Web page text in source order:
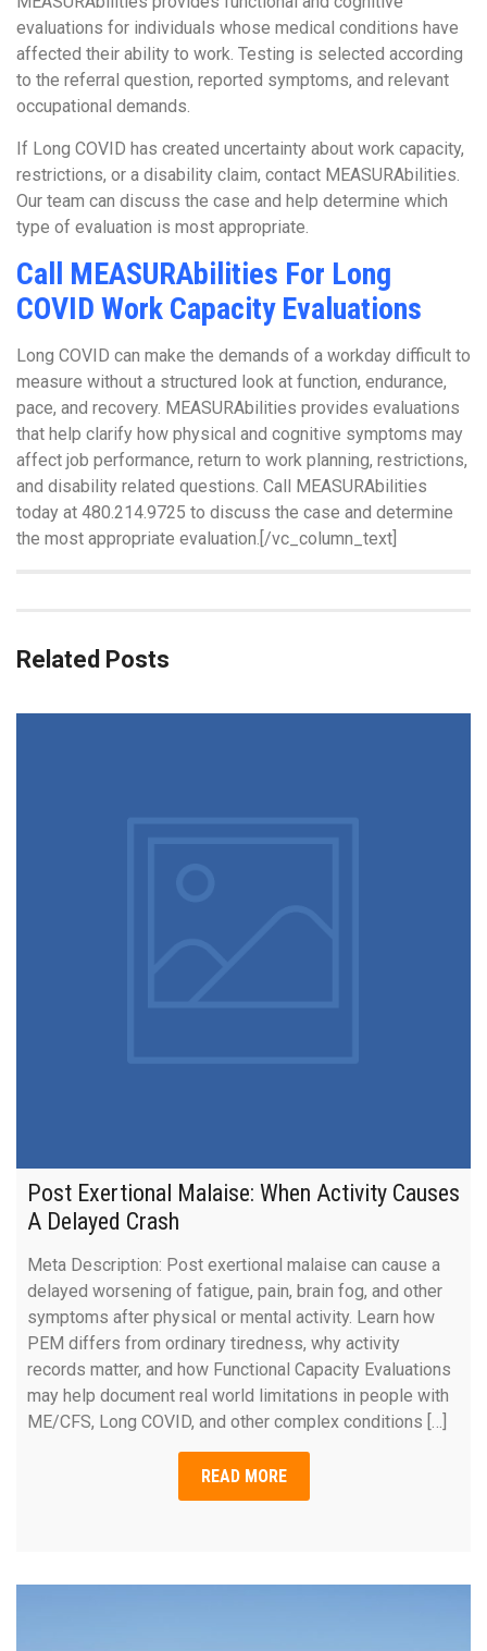
evaluations for individuals whose medical conditions have
affected their ability to work. Testing is selected according
to the referral question, reported symptoms, and relevant
occupational demands.
If Long COVID has created uncertainty about work capacity,
restrictions, or a disability claim, contact MEASURAbilities.
Our team can discuss the case and help determine which
type of evaluation is most appropriate.
Call MEASURAbilities For Long
COVID Work Capacity Evaluations
Long COVID can make the demands of a workday difficult to
measure without a structured look at function, endurance,
pace, and recovery. MEASURAbilities provides evaluations
that help clarify how physical and cognitive symptoms may
affect job performance, return to work planning, restrictions,
and disability related questions. Call MEASURAbilities
today at 480.214.9725 to discuss the case and determine
the most appropriate evaluation.[/vc_column_text]
Related Posts
Post Exertional Malaise: When Activity Causes
A Delayed Crash
Meta Description: Post exertional malaise can cause a
delayed worsening of fatigue, pain, brain fog, and other
symptoms after physical or mental activity. Learn how
PEM differs from ordinary tiredness, why activity
records matter, and how Functional Capacity Evaluations
may help document real world limitations in people with
ME/CFS, Long COVID, and other complex conditions […]
READ MORE